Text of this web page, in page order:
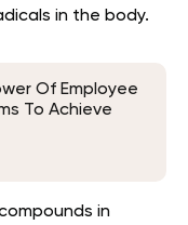
in the body.
Of Employee
To Achieve
in